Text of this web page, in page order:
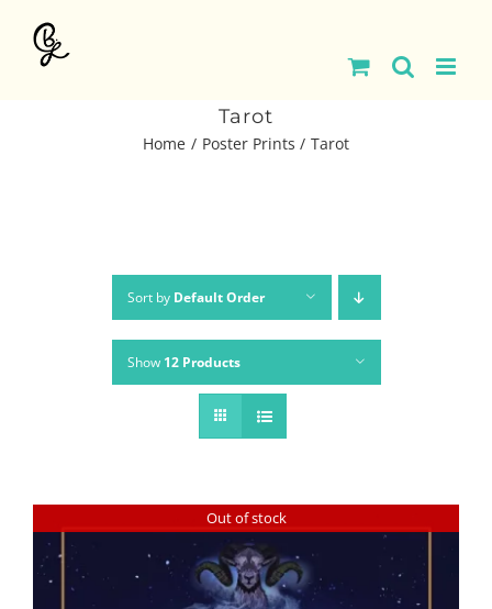
Tarot
Home Poster Prints Tarot
Sort by Default Order
Show 12 Products
Out of stock